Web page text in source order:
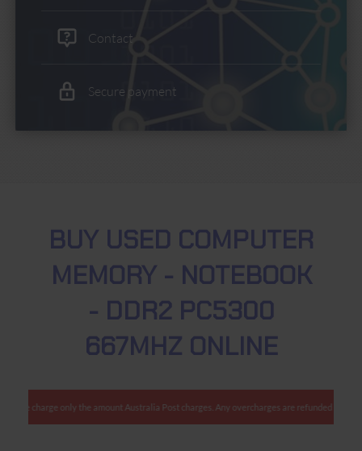
Contact
Secure payment
BUY USED COMPUTER
MEMORY - NOTEBOOK
- DDR2 PC5300
667MHZ ONLINE
clients: We charge only the amount Australia Post charges. Any overcharges are